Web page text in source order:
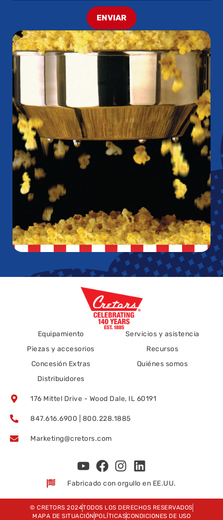
ENVIAR
Equipamiento
Piezas y accesorios
Concesión Extras
Distribuidores
Servicios y asistencia
Recursos
Quiénes somos
176 Mittel Drive - Wood Dale, IL 60191
847.616.6900 | 800.228.1885
Marketing@cretors.com
Fabricado con orgullo en EE.UU.
© CRETORS 2024TODOS LOS DERECHOS RESERVADOS
MAPA DE SITUACIÓN POLÍTICASCONDICIONES DE USO